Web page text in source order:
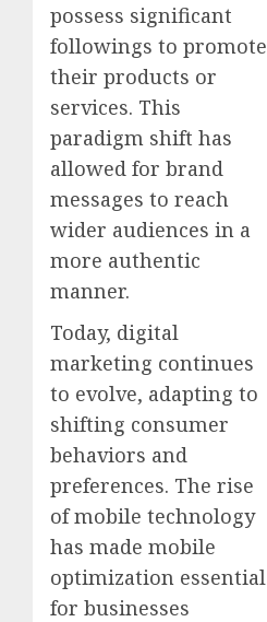
possess significant
followings to promote
their products or
services. This
paradigm shift has
allowed for brand
messages to reach
wider audiences in a
more authentic
manner.
Today, digital
marketing continues
to evolve, adapting to
shifting consumer
behaviors and
preferences. The rise
of mobile technology
has made mobile
optimization essential
for businesses